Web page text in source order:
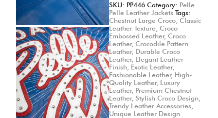
SKU: PP446 Category: Pelle
Pelle Leather Jackets Tags:
Chestnut Large Croco Classic
Leather Texture Croco
Embossed Leather, Croco
Leather, Crocodile Pattern
Leather, Durable Croco
Leather, Elegant Leather
Finish Exotic Leather,
Fashionable Leather, High-
Quality Leather, Luxury
Leather, Premium Chestnut
Leather, Stylish Croco Design
Trendy Leather Accessories
Unique Leather Design